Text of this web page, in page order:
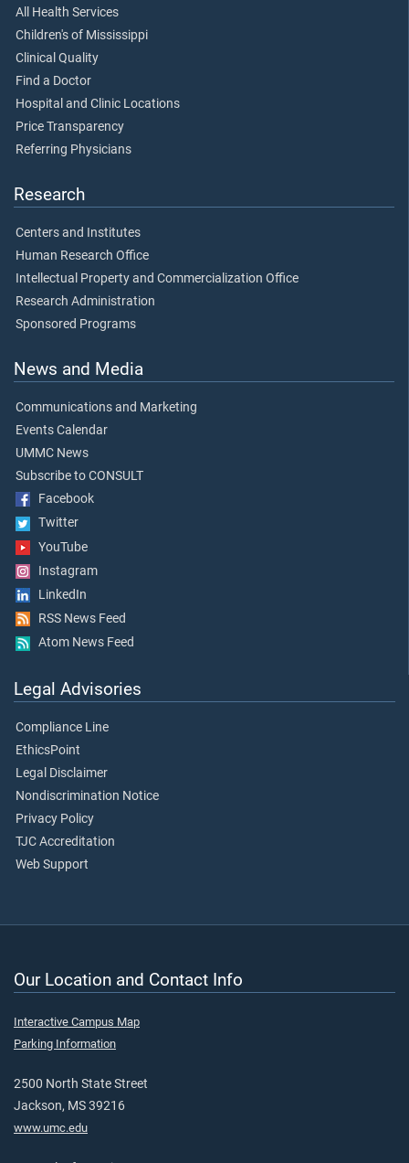
All Health Services
Children's of Mississippi
Clinical Quality
Find a Doctor
Hospital and Clinic Locations
Price Transparency
Referring Physicians
Research
Centers and Institutes
Human Research Office
Intellectual Property and Commercialization Office
Research Administration
Sponsored Programs
News and Media
Communications and Marketing
Events Calendar
UMMC News
Subscribe to CONSULT
Facebook
Twitter
YouTube
Instagram
LinkedIn
RSS News Feed
Atom News Feed
Legal Advisories
Compliance Line
EthicsPoint
Legal Disclaimer
Nondiscrimination Notice
Privacy Policy
TJC Accreditation
Web Support
Our Location and Contact Info
Interactive Campus Map
Parking Information
2500 North State Street
Jackson, MS 39216
www.umc.edu